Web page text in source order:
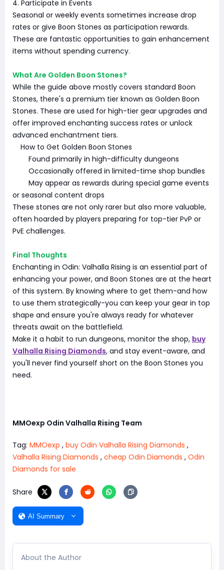
4. Participate in Events
Seasonal or weekly events sometimes increase drop
rates or give Boon Stones as participation rewards.
These are fantastic opportunities to gain enhancement
items without spending currency.
What Are Golden Boon Stones?
While the guide above mostly covers standard Boon
Stones, there's a premium tier known as Golden Boon
Stones. These are used for high-tier gear upgrades and
offer improved enchanting success rates or unlock
advanced enchantment tiers.
How to Get Golden Boon Stones
Found primarily in high-difficulty dungeons
Occasionally offered in limited-time shop bundles
May appear as rewards during special game events
or seasonal content drops
These stones are not only rarer but also more valuable,
often hoarded by players preparing for top-tier PvP or
PvE challenges.
Final Thoughts
Enchanting in Odin: Valhalla Rising is an essential part of
enhancing your power, and Boon Stones are at the heart
of this system. By knowing where to get them-and how
to use them strategically-you can keep your gear in top
shape and ensure you're always ready for whatever
threats await on the battlefield.
Make it a habit to run dungeons, monitor the shop, buy
Valhalla Rising Diamonds, and stay event-aware, and
you'll never find yourself short on the Boon Stones you
need.
MMOexp Odin Valhalla Rising Team
Tag: MMOexp , buy Odin Valhalla Rising Diamonds ,
Valhalla Rising Diamonds , cheap Odin Diamonds , Odin
Diamonds for sale
Share
AI Summary
About the Author